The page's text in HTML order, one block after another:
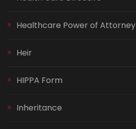
Healthcare Power of Attorney
Heir
HIPPA Form
Inheritance